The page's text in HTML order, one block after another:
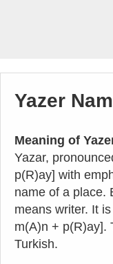
Yazer
Meaning of
Yazar,
p(R)ay] with
name of a place.
means writer. It
m(A)n + p(R)ay].
Turkish.